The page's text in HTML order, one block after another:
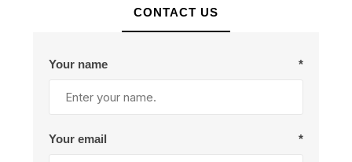
CONTACT US
Your name *
Your email *